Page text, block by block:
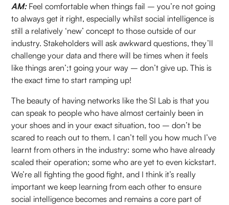
AM: Feel comfortable when things fail – you’re not going
to always get it right, especially whilst social intelligence is
still a relatively ‘new’ concept to those outside of our
industry. Stakeholders will ask awkward questions, they’ll
challenge your data and there will be times when it feels
like things aren’;t going your way – don’t give up. This is
the exact time to start ramping up!
The beauty of having networks like the SI Lab is that you
can speak to people who have almost certainly been in
your shoes and in your exact situation, too – don’t be
scared to reach out to them. I can’t tell you how much I’ve
learnt from others in the industry: some who have already
scaled their operation; some who are yet to even kickstart.
We’re all fighting the good fight, and I think it’s really
important we keep learning from each other to ensure
social intelligence becomes and remains a core part of